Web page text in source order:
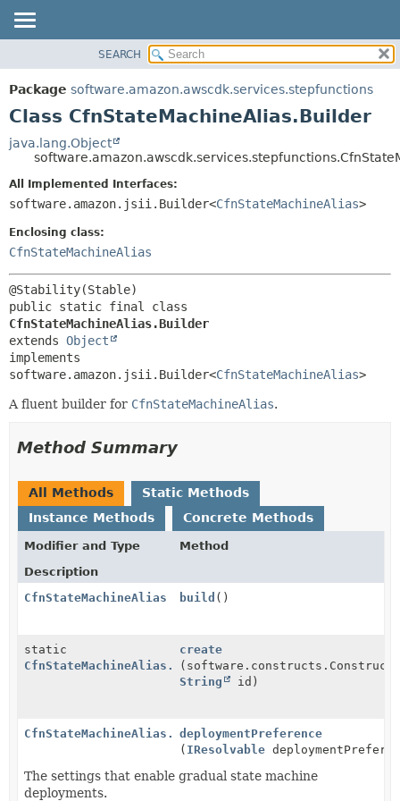
PACKAGE
CLASS
TREE
DEPRECATED
INDEX
HELP
SUMMARY:
NESTED
METHOD
FIELD
SEARCH
Package software.amazon.awscdk.services.stepfunctions
Class CfnStateMachineAlias.Builder
java.lang.Object
All Implemented Interfaces:
software.amazon.jsii.Builder<CfnStateMachineAlias>
Enclosing class:
CfnStateMachineAlias
CfnStateMachineAlias.Builder
extends Object
implements
software.amazon.jsii.Builder<CfnStateMachineAlias>
A fluent builder for CfnStateMachineAlias.
Method Summary
All Methods
Static Methods
Instance Methods
Concrete Methods
Modifier and Type
Method
Description
CfnStateMachineAlias
build ()
static
CfnStateMachineAlias.Builder
create
(software.constructs.Construct
String
id)
CfnStateMachineAlias.BuilderdeploymentPreference
( IResolvable
The settings that enable gradual state machine
deployments.